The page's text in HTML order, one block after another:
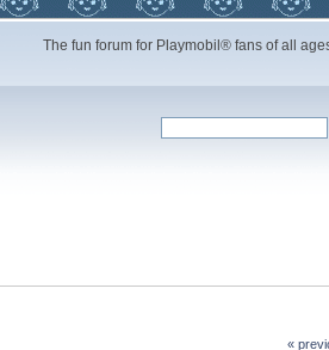
The fun forum for Playmobil® fans of all
«